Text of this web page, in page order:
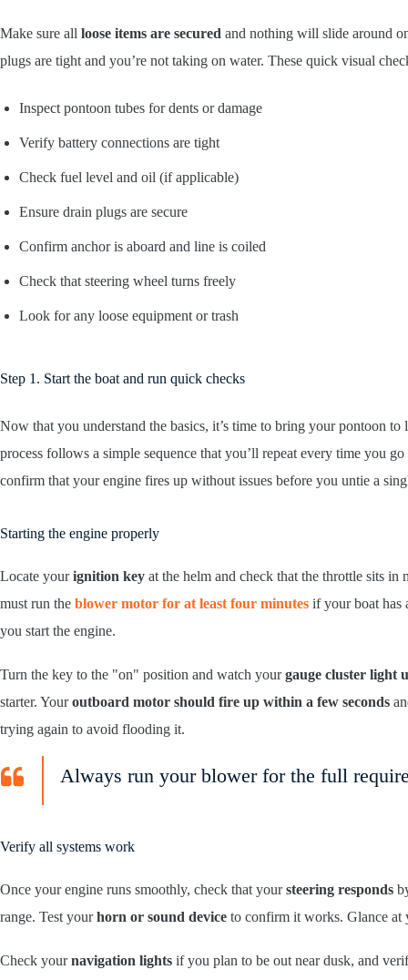
Make sure all loose items are secured and nothing will slide around
plugs are tight and you’re not taking on water. These quick visual
Inspect pontoon tubes for dents or damage
Verify battery connections are tight
Check fuel level and oil (if applicable)
Ensure drain plugs are secure
Confirm anchor is aboard and line is coiled
Check that steering wheel turns freely
Look for any loose equipment or trash
Step 1. Start the boat and run quick checks
Now that you understand the basics, it’s time to bring your pontoon
process follows a simple sequence that you’ll repeat every time you
confirm that your engine fires up without issues before you untie a
Starting the engine properly
Locate yourignition key at the helm and check that the throttle sits
must run the blower motor for at least four minutes if your boat has
you start the engine.
Turn the key to the "on" position and watch yourgauge cluster light
starter. Youroutboard motor should fire up within a few seconds
trying again to avoid flooding it.
Always run your blower for the full
Verify all systems work
Once your engine runs smoothly, check that yoursteering responds
range. Test yourhorn or sound device to confirm it works. Glance at
Check yournavigation lights if you plan to be out near dusk, and